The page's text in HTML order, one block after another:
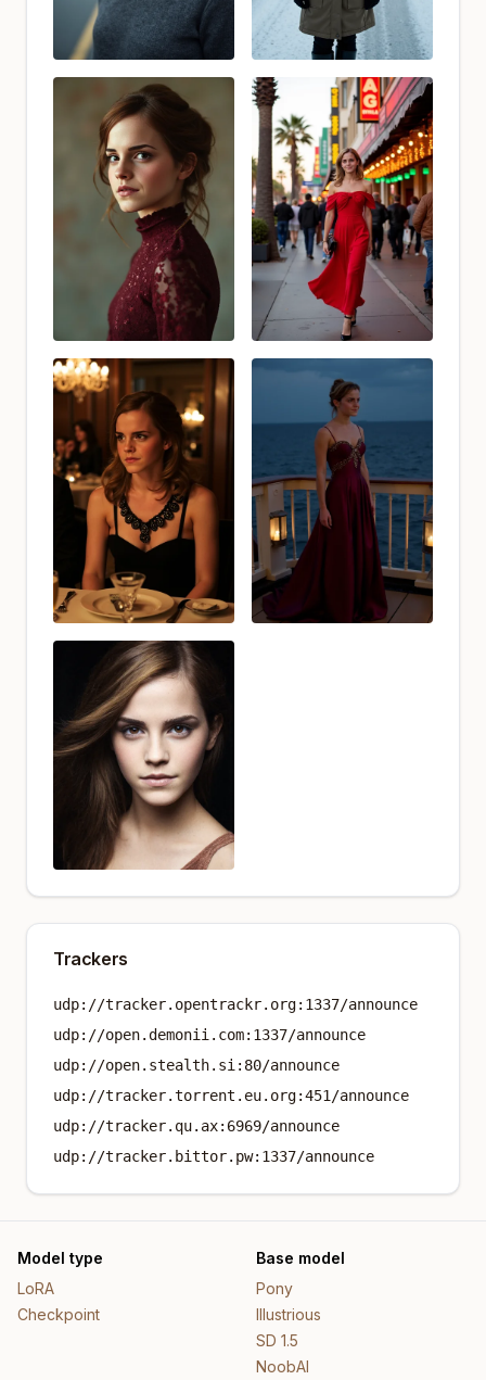
Trackers
udp://tracker.opentrackr.org:1337/announce
udp://open.demonii.com:1337/announce
udp://open.stealth.si:80/announce
udp://tracker.torrent.eu.org:451/announce
udp://tracker.qu.ax:6969/announce
udp://tracker.bittor.pw:1337/announce
Model type
LoRA
Checkpoint
Base model
Pony
Illustrious
SD 1.5
NoobAI